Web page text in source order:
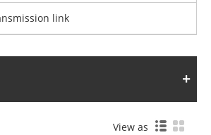
link
View as